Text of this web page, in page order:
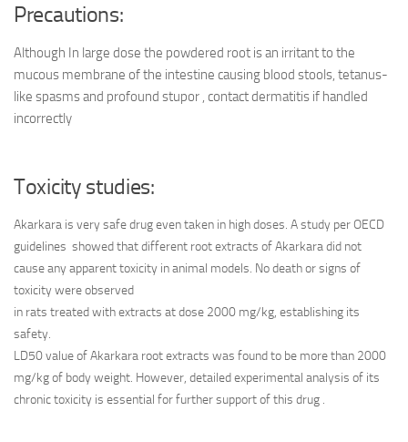
Precautions:
Although In large dose the powdered root is an irritant to the
mucous membrane of the intestine causing blood stools, tetanus-
like spasms and profound stupor , contact dermatitis if handled
incorrectly
Toxicity studies:
Akarkara is very safe drug even taken in high doses. A study per OECD
guidelines showed that different root extracts of Akarkara did not
cause any apparent toxicity in animal models. No death or signs of
toxicity were observed
in rats treated with extracts at dose 2000 mg/kg, establishing its
safety.
LD50 value of Akarkara root extracts was found to be more than 2000
mg/kg of body weight. However, detailed experimental analysis of its
chronic toxicity is essential for further support of this drug .